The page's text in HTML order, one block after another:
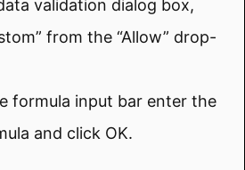
validation dialog box,
from the “Allow” drop-
formula input bar enter the
and click OK.